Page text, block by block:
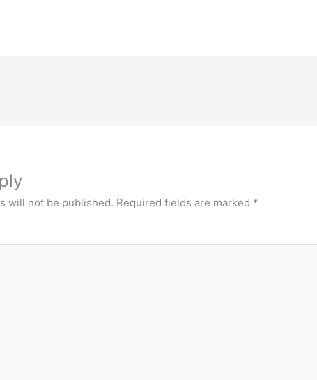
will not be published. Required fields are marked *